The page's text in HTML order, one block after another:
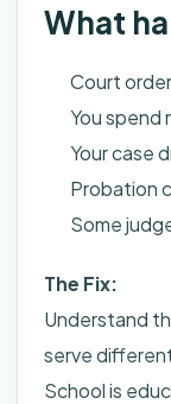
What
Court
You spend
Your case
Probation
Some
The Fix:
Understand
serve
School is